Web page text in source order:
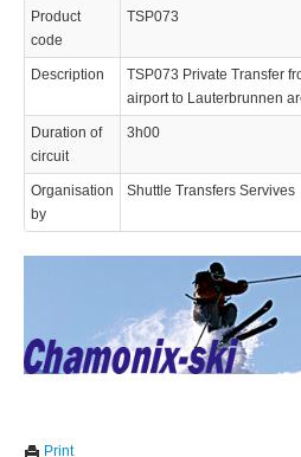
Product
code
TSP073
Description
TSP073 Private Transfer
airport to Lauterbrunnen
Duration of
circuit
3h00
Organisation
by
Shuttle Transfers Servives
Print
© 2023 Swisstours Transports SA - All